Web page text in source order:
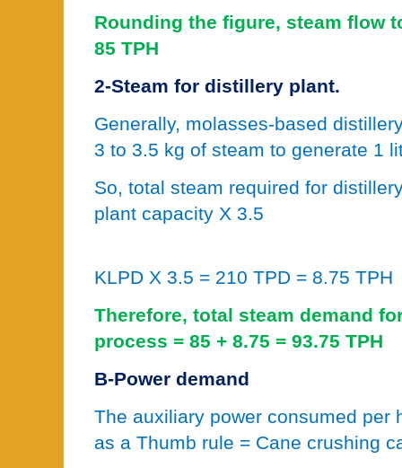
Rounding the figure, steam flow
85 TPH
2-Steam for distillery plant.
Generally, molasses-based
3 to 3.5 kg of steam to generate 1
So, total steam required for
plant capacity X 3.5
KLPD X 3.5 = 210 TPD = 8.75 TPH
Therefore, total steam demand
process = 85 + 8.75 = 93.75 TPH
B-Power demand
The auxiliary power consumed per
as a Thumb rule = Cane crushing